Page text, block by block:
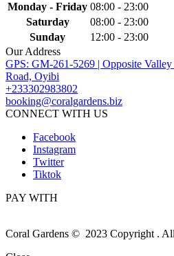
Monday - Friday 08:00 - 23:00
Saturday
08:00 - 23:00
Sunday
12:00 - 23:00
Our Address
GPS: GM-261-5269 | Opposite
Road, Oyibi
+233302983802
booking@coralgardens.biz
CONNECT WITH US
Facebook
Instagram
Twitter
Tiktok
PAY WITH
Coral Gardens © 2023 Copyright .